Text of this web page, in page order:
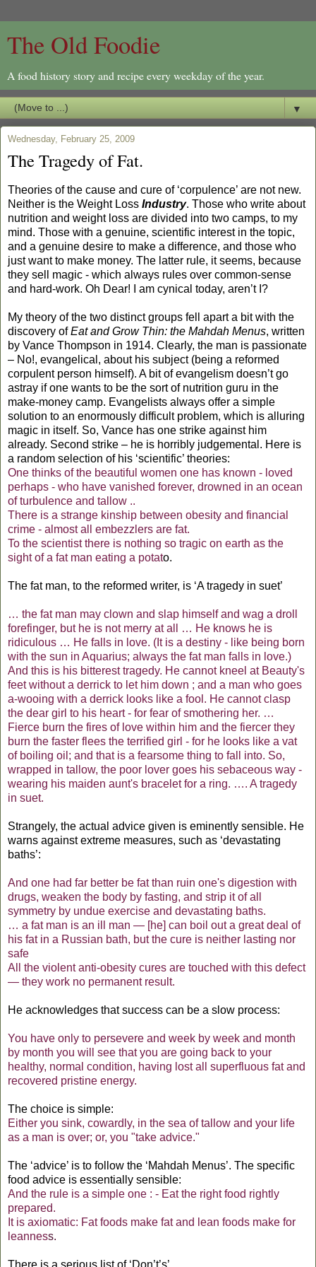
The Old Foodie
A food history story and recipe every weekday of the year.
▼
Wednesday, February 25, 2009
The Tragedy of Fat.
Theories of the cause and cure of ‘corpulence’ are not new.
Neither is the Weight Loss Industry. Those who write about
nutrition and weight loss are divided into two camps, to my
mind. Those with a genuine, scientific interest in the topic,
and a genuine desire to make a difference, and those who
just want to make money. The latter rule, it seems, because
they sell magic - which always rules over common-sense
and hard-work. Oh Dear! I am cynical today, aren’t I?
My theory of the two distinct groups fell apart a bit with the
discovery ofEat and Grow Thin: the Mahdah Menus, written
by Vance Thompson in 1914. Clearly, the man is passionate
– No!, evangelical, about his subject (being a reformed
corpulent person himself). A bit of evangelism doesn’t go
astray if one wants to be the sort of nutrition guru in the
make-money camp. Evangelists always offer a simple
solution to an enormously difficult problem, which is alluring
magic in itself. So, Vance has one strike against him
already. Second strike – he is horribly judgemental. Here is
a random selection of his ‘scientific’ theories:
One thinks of the beautiful women one has known - loved
perhaps - who have vanished forever, drowned in an ocean
of turbulence and tallow ..
There is a strange kinship between obesity and financial
crime - almost all embezzlers are fat.
To the scientist there is nothing so tragic on earth as the
sight of a fat man eating a potato.
The fat man, to the reformed writer, is ‘A tragedy in suet’
… the fat man may clown and slap himself and wag a droll
forefinger, but he is not merry at all … He knows he is
ridiculous … He falls in love. (It is a destiny - like being born
with the sun in Aquarius; always the fat man falls in love.)
And this is his bitterest tragedy. He cannot kneel at Beauty's
feet without a derrick to let him down ; and a man who goes
a-wooing with a derrick looks like a fool. He cannot clasp
the dear girl to his heart - for fear of smothering her. …
Fierce burn the fires of love within him and the fiercer they
burn the faster flees the terrified girl - for he looks like a vat
of boiling oil; and that is a fearsome thing to fall into. So,
wrapped in tallow, the poor lover goes his sebaceous way -
wearing his maiden aunt's bracelet for a ring. …. A tragedy
in suet.
Strangely, the actual advice given is eminently sensible. He
warns against extreme measures, such as ‘devastating
baths’:
And one had far better be fat than ruin one's digestion with
drugs, weaken the body by fasting, and strip it of all
symmetry by undue exercise and devastating baths.
… a fat man is an ill man — [he] can boil out a great deal of
his fat in a Russian bath, but the cure is neither lasting nor
safe
All the violent anti-obesity cures are touched with this defect
— they work no permanent result.
He acknowledges that success can be a slow process:
You have only to persevere and week by week and month
by month you will see that you are going back to your
healthy, normal condition, having lost all superfluous fat and
recovered pristine energy.
The choice is simple:
Either you sink, cowardly, in the sea of tallow and your life
as a man is over; or, you "take advice."
The ‘advice’ is to follow the ‘Mahdah Menus’. The specific
food advice is essentially sensible:
And the rule is a simple one : - Eat the right food rightly
prepared.
It is axiomatic: Fat foods make fat and lean foods make for
leanness.
There is a serious list of ‘Don’t’s’